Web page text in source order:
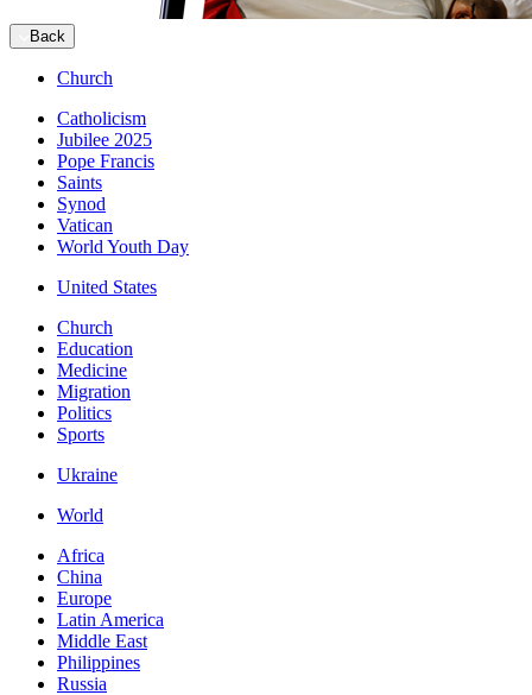
Back
Church
Catholicism
Jubilee 2025
Pope Francis
Saints
Synod
Vatican
World Youth Day
United States
Church
Education
Medicine
Migration
Politics
Sports
Ukraine
World
Africa
China
Europe
Latin America
Middle East
Philippines
Russia